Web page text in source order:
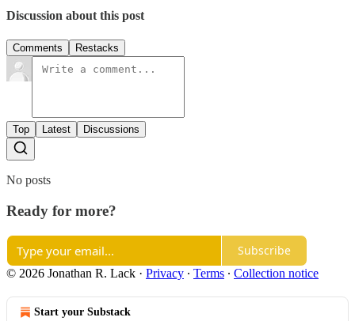
Discussion about this post
Comments Restacks
Top Latest Discussions
No posts
Ready for more?
Subscribe
© 2026 Jonathan R. Lack · Privacy ∙ Terms ∙ Collection notice
Start your Substack